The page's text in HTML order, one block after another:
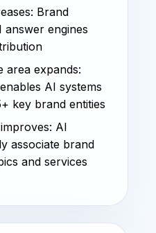
Brand
answer engines
area expands:
AI systems
key brand entities
AI
associate brand
and services